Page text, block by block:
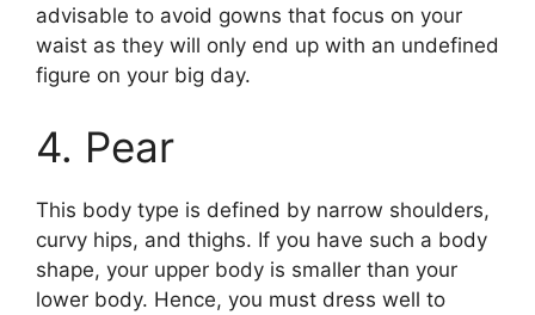
advisable to avoid gowns that focus on your
waist as they will only end up with an undefined
figure on your big day.
4. Pear
This body type is defined by narrow shoulders,
curvy hips, and thighs. If you have such a body
shape, your upper body is smaller than your
lower body. Hence, you must dress well to